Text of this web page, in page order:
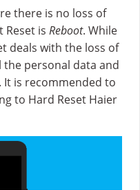
there is no loss of
Reset is Reboot. While
deals with the loss of
the personal data and
It is recommended to
to Hard Reset Haier